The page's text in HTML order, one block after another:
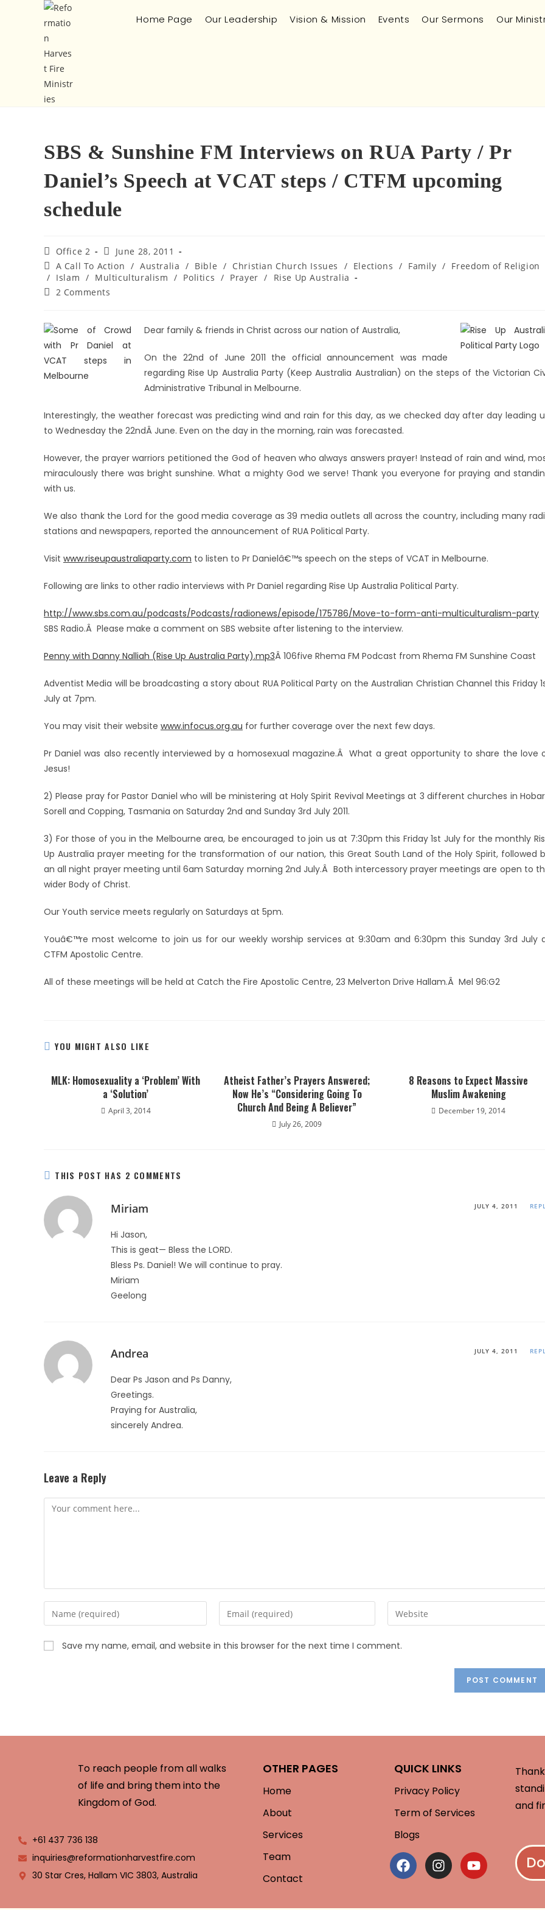
Home Page Our Leadership Vision & Mission Events Our Sermons Our
SBS & Sunshine FM Interviews on RUA Party / Pr
Daniel’s Speech at VCAT steps / CTFM upcoming
schedule
Office 2
June 28, 2011
A Call To Action / Australia / Bible / Christian Church Issues / Elections / Family / Freedom of Religion
/ Islam / Multiculturalism / Politics / Prayer /
Rise Up Australia
2 Comments
Dear family & friends in Christ across our nation of Australia,
On the 22nd of June 2011 the official announcement was made
regarding Rise Up Australia Party (Keep Australia Australian) on the steps of the Victorian
Administrative Tribunal in Melbourne.
Interestingly, the weather forecast was predicting wind and rain for this day, as we checked day after day leading
to Wednesday the 22ndÂ June. Even on the day in the morning, rain was forecasted.
However, the prayer warriors petitioned the God of heaven who always answers prayer! Instead of rain and wind,
miraculously there was bright sunshine. What a mighty God we serve! Thank you everyone for praying and
with us.
We also thank the Lord for the good media coverage as 39 media outlets all across the country, including many
stations and newspapers, reported the announcement of RUA Political Party.
Visit www.riseupaustraliaparty.com to listen to Pr Danielâ€™s speech on the steps of VCAT in Melbourne.
Following are links to other radio interviews with Pr Daniel regarding Rise Up Australia Political Party.
http://www.sbs.com.au/podcasts/Podcasts/radionews/episode/175786/Move-to-form-anti-multiculturalism-party
SBS Radio.Â Please make a comment on SBS website after listening to the interview.
Penny with Danny Nalliah (Rise Up Australia Party).mp3Â 106five Rhema FM Podcast from Rhema FM Sunshine Coast
Adventist Media will be broadcasting a story about RUA Political Party on the Australian Christian Channel this Friday
July at 7pm.
You may visit their website www.infocus.org.au for further coverage over the next few days.
Pr Daniel was also recently interviewed by a homosexual magazine.Â What a great opportunity to share the love
Jesus!
2) Please pray for Pastor Daniel who will be ministering at Holy Spirit Revival Meetings at 3 different churches in
Sorell and Copping, Tasmania on Saturday 2nd and Sunday 3rd July 2011.
3) For those of you in the Melbourne area, be encouraged to join us at 7:30pm this Friday 1st July for the monthly
Up Australia prayer meeting for the transformation of our nation, this Great South Land of the Holy Spirit, followed
an all night prayer meeting until 6am Saturday morning 2nd July.Â Both intercessory prayer meetings are open to
wider Body of Christ.
Our Youth service meets regularly on Saturdays at 5pm.
Youâ€™re most welcome to join us for our weekly worship services at 9:30am and 6:30pm this Sunday 3rd July
CTFM Apostolic Centre.
All of these meetings will be held at Catch the Fire Apostolic Centre, 23 Melverton Drive Hallam.Â Mel 96:G2
YOU MIGHT ALSO LIKE
MLK: Homosexuality a ‘Problem’ With
a ‘Solution’
April 3, 2014
Atheist Father’s Prayers Answered;
Now He’s “Considering Going To
Church And Being A Believer”
July 26, 2009
8 Reasons to Expect Massive
Muslim Awakening
December 19, 2014
THIS POST HAS 2 COMMENTS
Miriam JULY 4, 2011
Hi Jason,
This is geat— Bless the LORD.
Bless Ps. Daniel! We will continue to pray.
Miriam
Geelong
Andrea JULY 4, 2011
Dear Ps Jason and Ps Danny,
Greetings.
Praying for Australia,
sincerely Andrea.
Leave a Reply
Save my name, email, and website in this browser for the next time I comment.
To reach people from all walks
of life and bring them into the
Kingdom of God.
+61 437 736 138
inquiries@reformationharvestfire.com
30 Star Cres, Hallam VIC 3803, Australia
OTHER PAGES
Home
About
Services
Team
Contact
QUICK LINKS
Privacy Policy
Term of Services
Blogs
and